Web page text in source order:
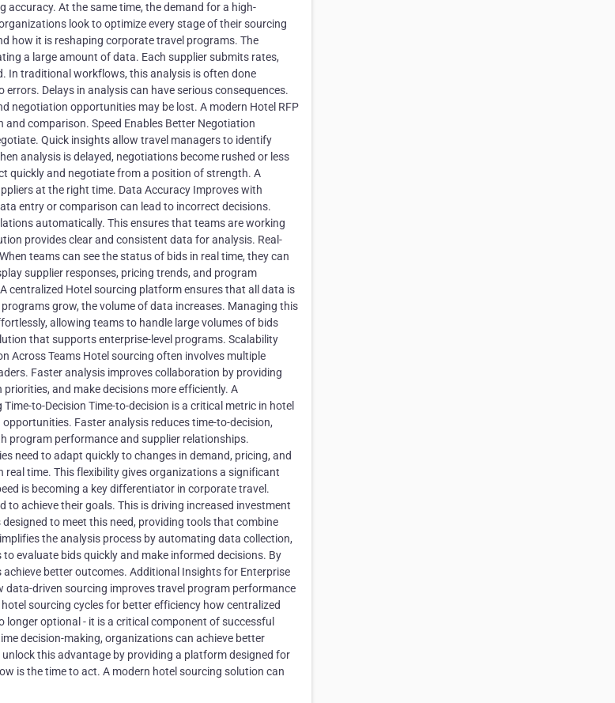
At the same time, the demand for a high-
look to optimize every stage of their sourcing
how it is reshaping corporate travel programs. The
a large amount of data. Each supplier submits rates,
In traditional workflows, this analysis is often done
Delays in analysis can have serious consequences.
negotiation opportunities may be lost. A modern Hotel RFP
comparison. Speed Enables Better Negotiation
Quick insights allow travel managers to identify
analysis is delayed, negotiations become rushed or less
quickly and negotiate from a position of strength. A
at the right time. Data Accuracy Improves with
entry or comparison can lead to incorrect decisions.
automatically. This ensures that teams are working
provides clear and consistent data for analysis. Real-
teams can see the status of bids in real time, they can
supplier responses, pricing trends, and program
centralized Hotel sourcing platform ensures that all data is
grow, the volume of data increases. Managing this
allowing teams to handle large volumes of bids
that supports enterprise-level programs. Scalability
Across Teams Hotel sourcing often involves multiple
Faster analysis improves collaboration by providing
and make decisions more efficiently. A
to-Decision Time-to-decision is a critical metric in hotel
Faster analysis reduces time-to-decision,
program performance and supplier relationships.
need to adapt quickly to changes in demand, pricing, and
time. This flexibility gives organizations a significant
is becoming a key differentiator in corporate travel.
achieve their goals. This is driving increased investment
to meet this need, providing tools that combine
the analysis process by automating data collection,
evaluate bids quickly and make informed decisions. By
better outcomes. Additional Insights for Enterprise
driven sourcing improves travel program performance
sourcing cycles for better efficiency how centralized
optional - it is a critical component of successful
decision-making, organizations can achieve better
this advantage by providing a platform designed for
is the time to act. A modern hotel sourcing solution can